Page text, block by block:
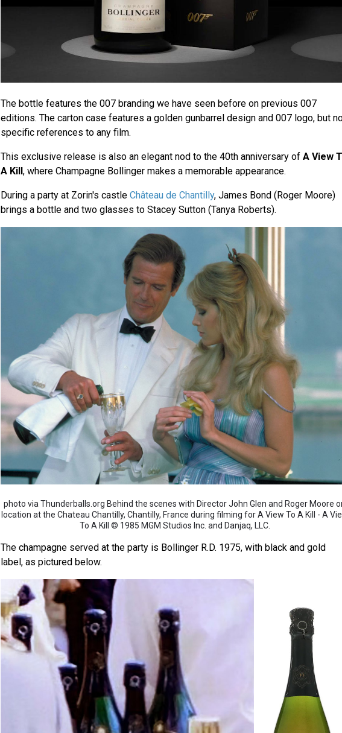
The bottle features the 007 branding we have seen before on previous 007
editions. The carton case features a golden gunbarrel design and 007 logo, but
specific references to any film.
This exclusive release is also an elegant nod to the 40th anniversary of A View
A Kill , where Champagne Bollinger makes a memorable appearance.
During a party at Zorin's castle Château de Chantilly, James Bond (Roger Moore)
brings a bottle and two glasses to Stacey Sutton (Tanya Roberts).
photo via Thunderballs.org Behind the scenes with Director John Glen and Roger Moore
location at the Chateau Chantilly, Chantilly, France during filming for A View To A Kill - A
To A Kill © 1985 MGM Studios Inc. and Danjaq, LLC.
The champagne served at the party is Bollinger R.D. 1975, with black and gold
label, as pictured below.